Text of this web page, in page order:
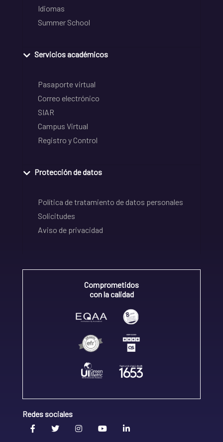
Idiomas
Summer School
Servicios académicos
Pasaporte virtual
Correo electrónico
SIAR
Campus Virtual
Registro y Control
Protección de datos
Política de tratamiento de datos personales
Solicitudes
Aviso de privacidad
Comprometidos
con la calidad
Redes sociales